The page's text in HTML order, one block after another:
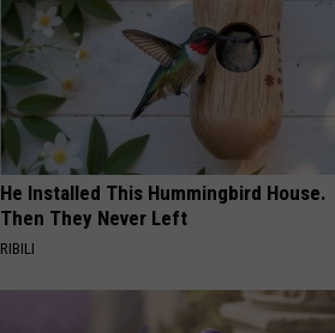
He Installed This Hummingbird House.
Then They Never Left
RIBILI